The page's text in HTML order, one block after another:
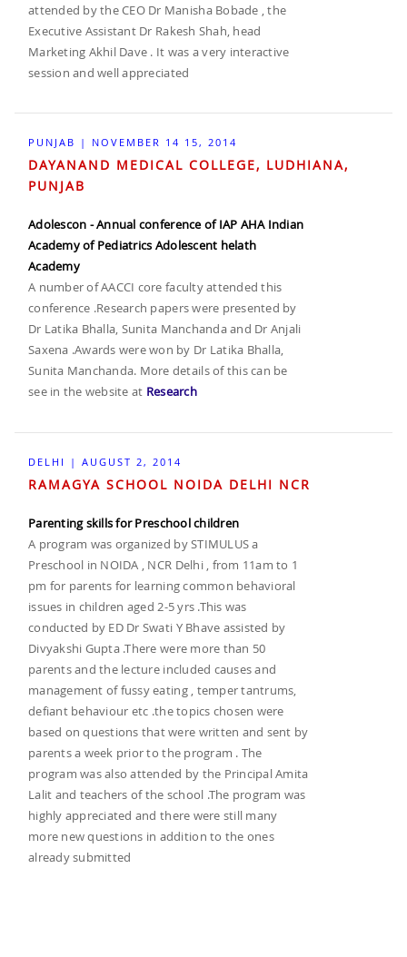
attended by the CEO Dr Manisha Bobade , the
Executive Assistant Dr Rakesh Shah, head
Marketing Akhil Dave . It was a very interactive
session and well appreciated
PUNJAB | NOVEMBER 14 15, 2014
DAYANAND MEDICAL COLLEGE, LUDHIANA,
PUNJAB
Adolescon - Annual conference of IAP AHA Indian
Academy of Pediatrics Adolescent helath
Academy
A number of AACCI core faculty attended this
conference .Research papers were presented by
Dr Latika Bhalla, Sunita Manchanda and Dr Anjali
Saxena .Awards were won by Dr Latika Bhalla,
Sunita Manchanda. More details of this can be
see in the website at Research
DELHI | AUGUST 2, 2014
RAMAGYA SCHOOL NOIDA DELHI NCR
Parenting skills for Preschool children
A program was organized by STIMULUS a
Preschool in NOIDA , NCR Delhi , from 11am to 1
pm for parents for learning common behavioral
issues in children aged 2-5 yrs .This was
conducted by ED Dr Swati Y Bhave assisted by
Divyakshi Gupta .There were more than 50
parents and the lecture included causes and
management of fussy eating , temper tantrums,
defiant behaviour etc .the topics chosen were
based on questions that were written and sent by
parents a week prior to the program . The
program was also attended by the Principal Amita
Lalit and teachers of the school .The program was
highly appreciated and there were still many
more new questions in addition to the ones
already submitted